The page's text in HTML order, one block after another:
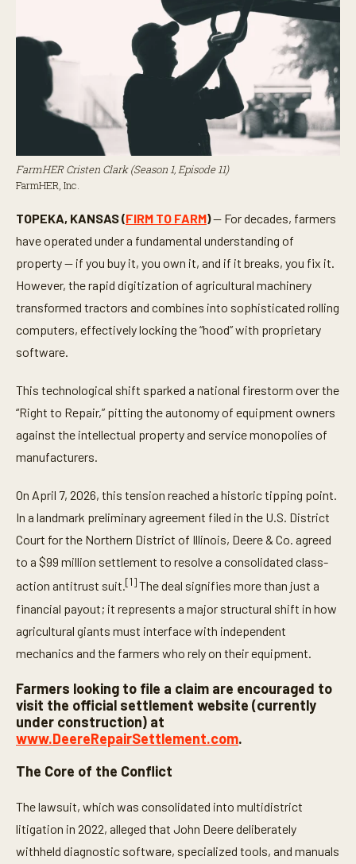
FarmHER Cristen Clark (Season 1, Episode 11)
FarmHER, Inc.
TOPEKA, KANSAS (FIRM TO FARM)— For decades, farmers
have operated under a fundamental understanding of
property — if you buy it, you own it, and if it breaks, you fix it.
However, the rapid digitization of agricultural machinery
transformed tractors and combines into sophisticated rolling
computers, effectively locking the “hood” with proprietary
software.
This technological shift sparked a national firestorm over the
“Right to Repair,” pitting the autonomy of equipment owners
against the intellectual property and service monopolies of
manufacturers.
On April 7, 2026, this tension reached a historic tipping point.
In a landmark preliminary agreement filed in the U.S. District
Court for the Northern District of Illinois, Deere & Co. agreed
to a $99 million settlement to resolve a consolidated class-
action antitrust suit.[1]The deal signifies more than just a
financial payout; it represents a major structural shift in how
agricultural giants must interface with independent
mechanics and the farmers who rely on their equipment.
Farmers looking to file a claim are encouraged to
visit the official settlement website (currently
under construction) at
www.DeereRepairSettlement.com.
The Core of the Conflict
The lawsuit, which was consolidated into multidistrict
litigation in 2022, alleged that John Deere deliberately
withheld diagnostic software, specialized tools, and manuals